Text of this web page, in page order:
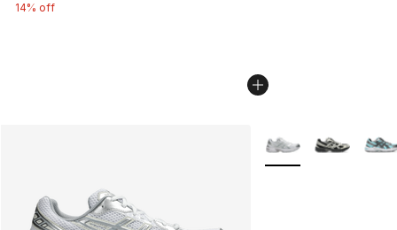
14% off
More Colors